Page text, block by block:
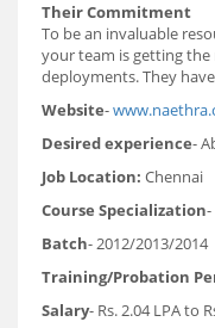
Their Commitment
To be an invaluable
your team is getting the
deployments. They
Website-
Desired experience-
Job Location: Chennai
Course Specialization-
Batch- 2012/2013/2014
Training/Probation
Salary- Rs. 2.04 LPA to